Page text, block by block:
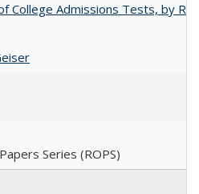
College Admissions Tests, by
Series (ROPS)